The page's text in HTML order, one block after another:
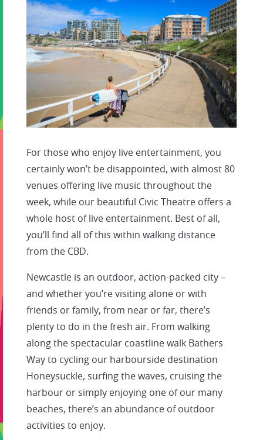
For those who enjoy live entertainment, you
certainly won’t be disappointed, with almost 80
venues offering live music throughout the
week, while our beautiful Civic Theatre offers a
whole host of live entertainment. Best of all,
you’ll find all of this within walking distance
from the CBD.
Newcastle is an outdoor, action-packed city –
and whether you’re visiting alone or with
friends or family, from near or far, there’s
plenty to do in the fresh air. From walking
along the spectacular coastline walk Bathers
Way to cycling our harbourside destination
Honeysuckle, surfing the waves, cruising the
harbour or simply enjoying one of our many
beaches, there’s an abundance of outdoor
activities to enjoy.